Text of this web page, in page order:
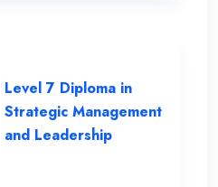
Level 7 Diploma in
Strategic Management
and Leadership